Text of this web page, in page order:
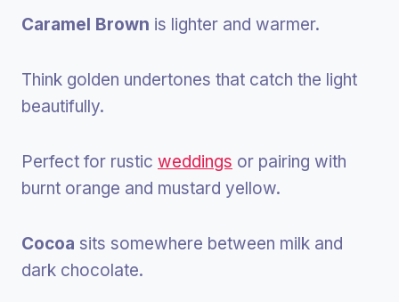
Caramel Brown is lighter and warmer.
Think golden undertones that catch the light
beautifully.
Perfect for rustic weddings or pairing with
burnt orange and mustard yellow.
Cocoa sits somewhere between milk and
dark chocolate.